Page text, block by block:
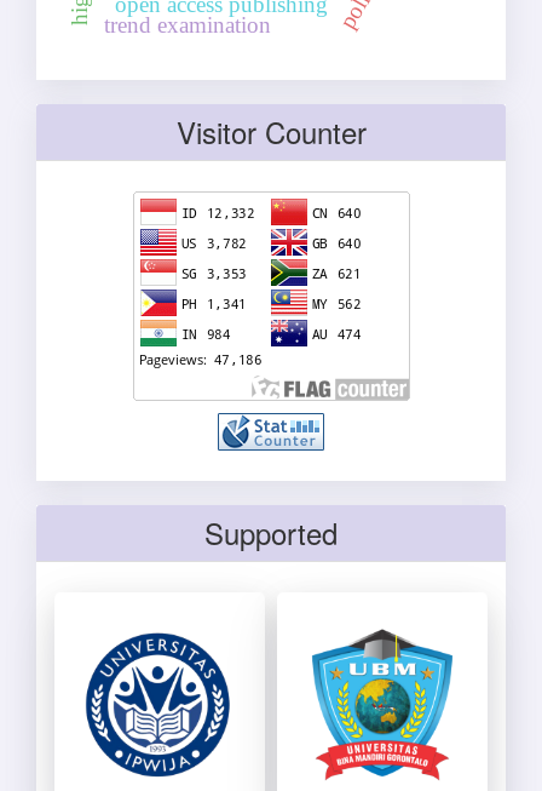
trend examination
Visitor Counter
Supported